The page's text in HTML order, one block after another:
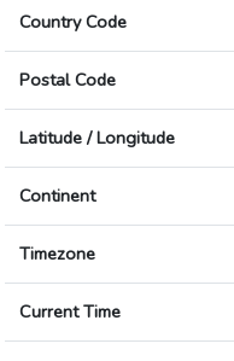
Country Code
Postal Code
Latitude / Longitude
Continent
Timezone
Current Time